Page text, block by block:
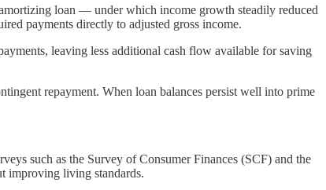
loan — under which income growth steadily reduced
payments directly to adjusted gross income.
leaving less additional cash flow available for saving
repayment. When loan balances persist well into prime
such as the Survey of Consumer Finances (SCF) and the
improving living standards.